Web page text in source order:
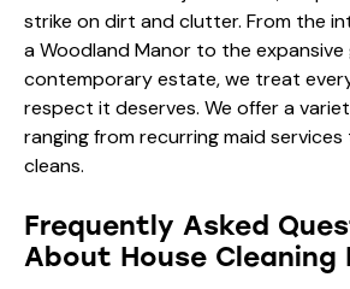
strike on dirt and clutter. From the
a Woodland Manor to the expansive
contemporary estate, we treat
respect it deserves. We offer a
ranging from recurring maid
cleans.
Frequently Asked
About House Cleaning